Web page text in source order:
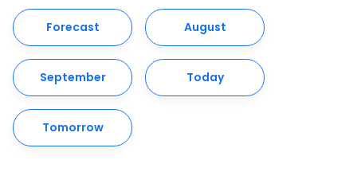
Forecast August
September Today
Tomorrow